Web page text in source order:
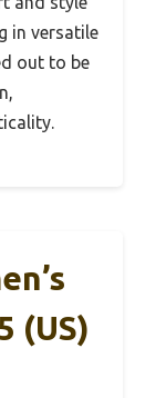
in versatile
out to be
(US)